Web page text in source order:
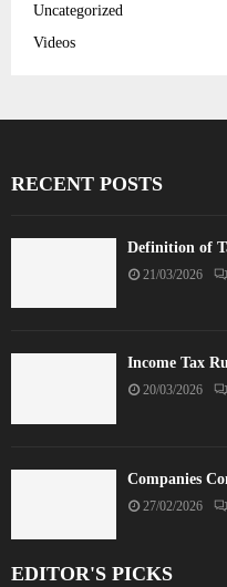
Uncategorized
Videos
RECENT POSTS
Definition of
21/03/2026
Income Tax
20/03/2026
Companies
27/02/2026
EDITOR'S PICKS